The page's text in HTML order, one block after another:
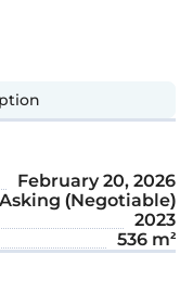
February 20, 2026
Asking (Negotiable)
2023
536 m²